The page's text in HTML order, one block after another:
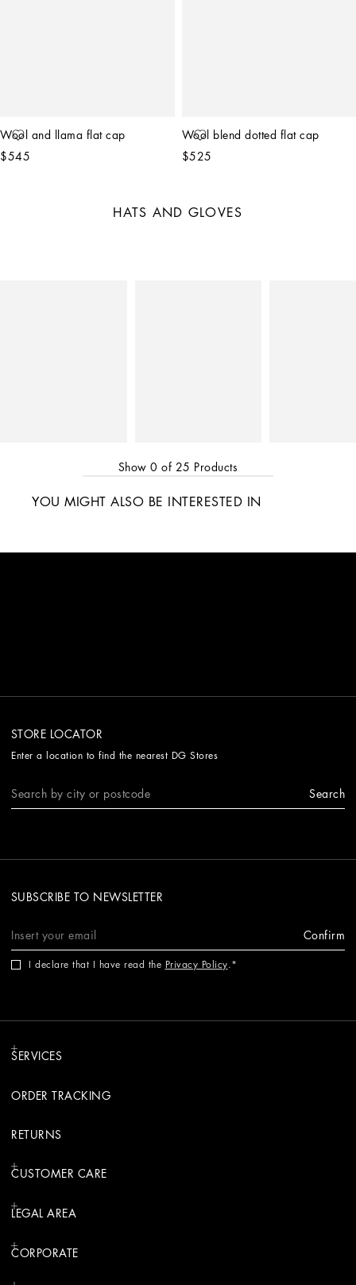
Wool and llama flat cap
$545
Wool blend dotted flat cap
$525
HATS AND GLOVES
Show0 of 25 Products
YOU MIGHT ALSO BE INTERESTED IN
STORE LOCATOR
Enter a location to find the nearest DG Stores
Search
SUBSCRIBE TO NEWSLETTER
Confirm
I declare that I have read the Privacy Policy.
SERVICES
ORDER TRACKING
RETURNS
CUSTOMER CARE
LEGAL AREA
CORPORATE